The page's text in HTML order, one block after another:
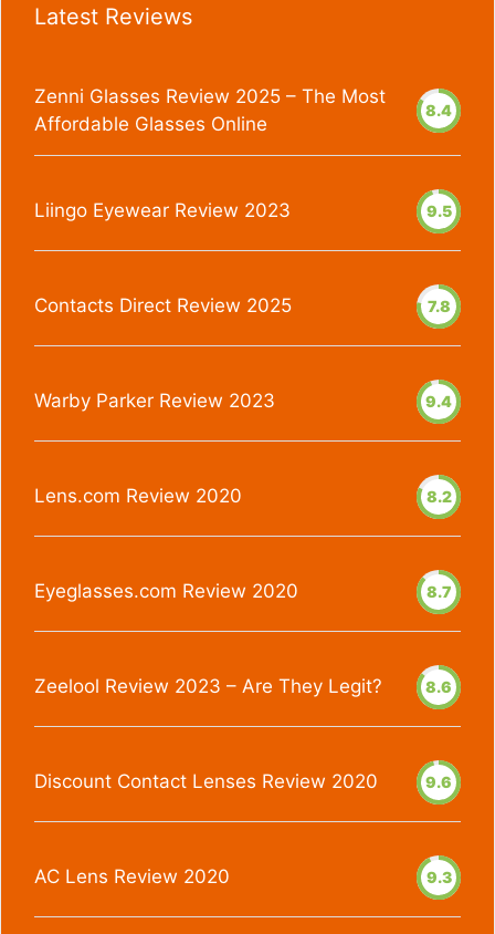
Latest Reviews
Zenni Glasses Review 2025 – The Most
Affordable Glasses Online
8.4
Liingo Eyewear Review 2023 9.5
Contacts Direct Review 2025 7.8
Warby Parker Review 2023 9.4
Lens.com Review 2020 8.2
Eyeglasses.com Review 2020 8.7
Zeelool Review 2023 – Are They Legit? 8.6
Discount Contact Lenses Review 2020 9.6
AC Lens Review 2020 9.3